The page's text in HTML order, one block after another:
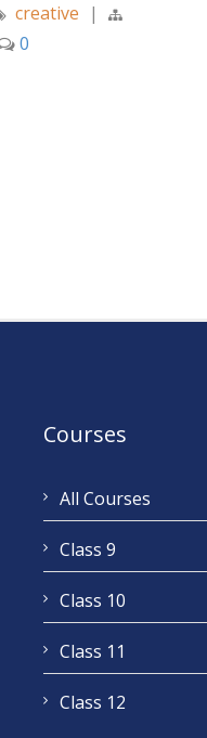
creative |
0
Courses
All Courses
Class 9
Class 10
Class 11
Class 12